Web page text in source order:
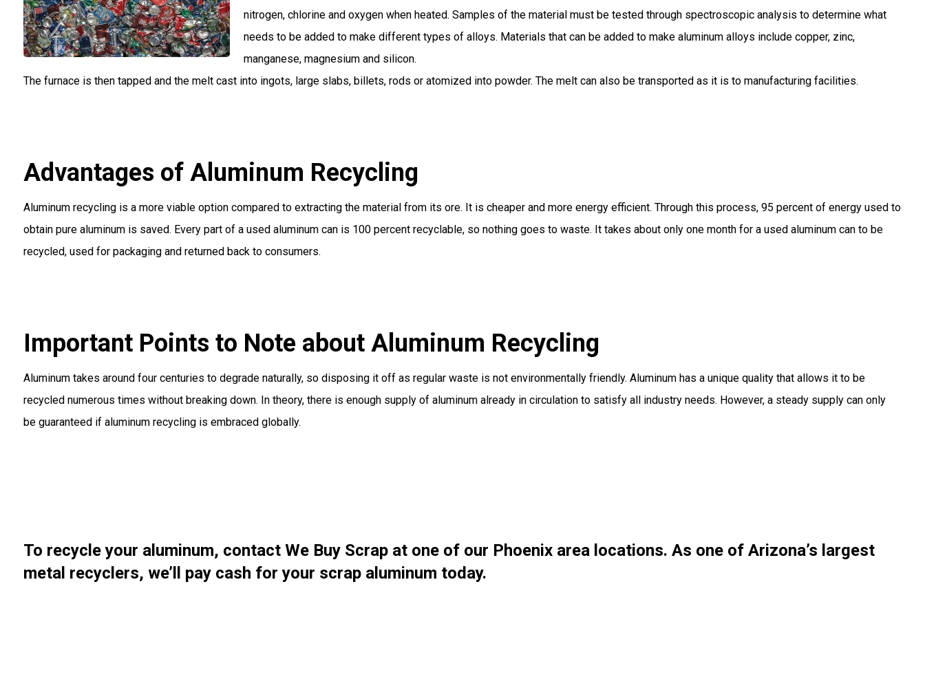
nitrogen, chlorine and oxygen when heated. Samples of the material must be tested through spectroscopic analysis to determine what
needs to be added to make different types of alloys. Materials that can be added to make aluminum alloys include copper, zinc,
manganese, magnesium and silicon.
The furnace is then tapped and the melt cast into ingots, large slabs, billets, rods or atomized into powder. The melt can also be transported as it is to manufacturing facilities.
Advantages of Aluminum Recycling
Aluminum recycling is a more viable option compared to extracting the material from its ore. It is cheaper and more energy efficient. Through this process, 95 percent of energy used to
obtain pure aluminum is saved. Every part of a used aluminum can is 100 percent recyclable, so nothing goes to waste. It takes about only one month for a used aluminum can to be
recycled, used for packaging and returned back to consumers.
Important Points to Note about Aluminum Recycling
Aluminum takes around four centuries to degrade naturally, so disposing it off as regular waste is not environmentally friendly. Aluminum has a unique quality that allows it to be
recycled numerous times without breaking down. In theory, there is enough supply of aluminum already in circulation to satisfy all industry needs. However, a steady supply can only
be guaranteed if aluminum recycling is embraced globally.
To recycle your aluminum, contact We Buy Scrap at one of our Phoenix area locations. As one of Arizona’s largest
metal recyclers, we’ll pay cash for your scrap aluminum today.